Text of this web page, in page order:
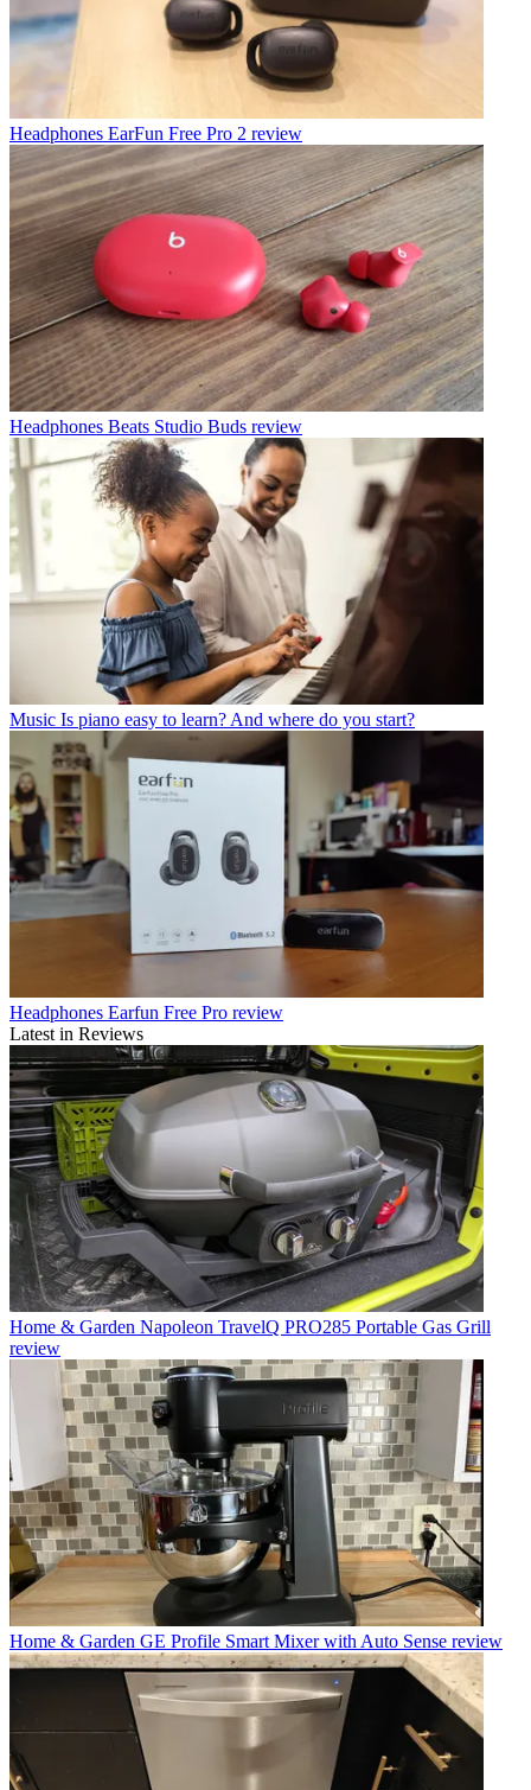
Headphones EarFun Free Pro 2 review
Headphones Beats Studio Buds review
Music Is piano easy to learn? And where do you start?
Headphones Earfun Free Pro review
Latest in Reviews
Home & Garden Napoleon TravelQ PRO285 Portable Gas Grill
review
Home & Garden GE Profile Smart Mixer with Auto Sense review